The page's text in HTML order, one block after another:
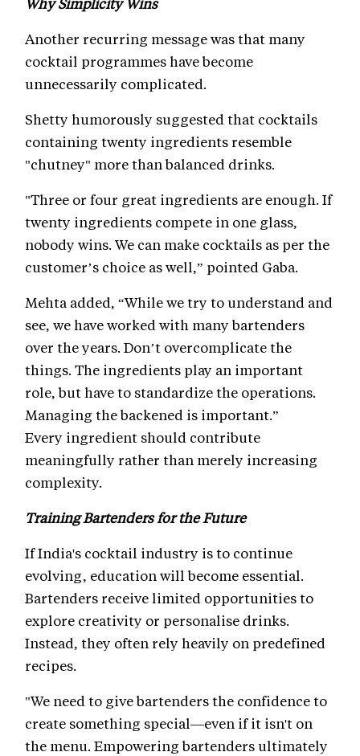
Another recurring message was that many
cocktail programmes have become
unnecessarily complicated.
Shetty humorously suggested that cocktails
containing twenty ingredients resemble
"chutney" more than balanced drinks.
"Three or four great ingredients are enough. If
twenty ingredients compete in one glass,
nobody wins. We can make cocktails as per the
customer’s choice as well,” pointed Gaba.
Mehta added, “While we try to understand and
see, we have worked with many bartenders
over the years. Don’t overcomplicate the
things. The ingredients play an important
role, but have to standardize the operations.
Managing the backened is important.”
Every ingredient should contribute
meaningfully rather than merely increasing
complexity.
Training Bartenders for the Future
If India's cocktail industry is to continue
evolving, education will become essential.
Bartenders receive limited opportunities to
explore creativity or personalise drinks.
Instead, they often rely heavily on predefined
recipes.
"We need to give bartenders the confidence to
create something special—even if it isn't on
the menu. Empowering bartenders ultimately